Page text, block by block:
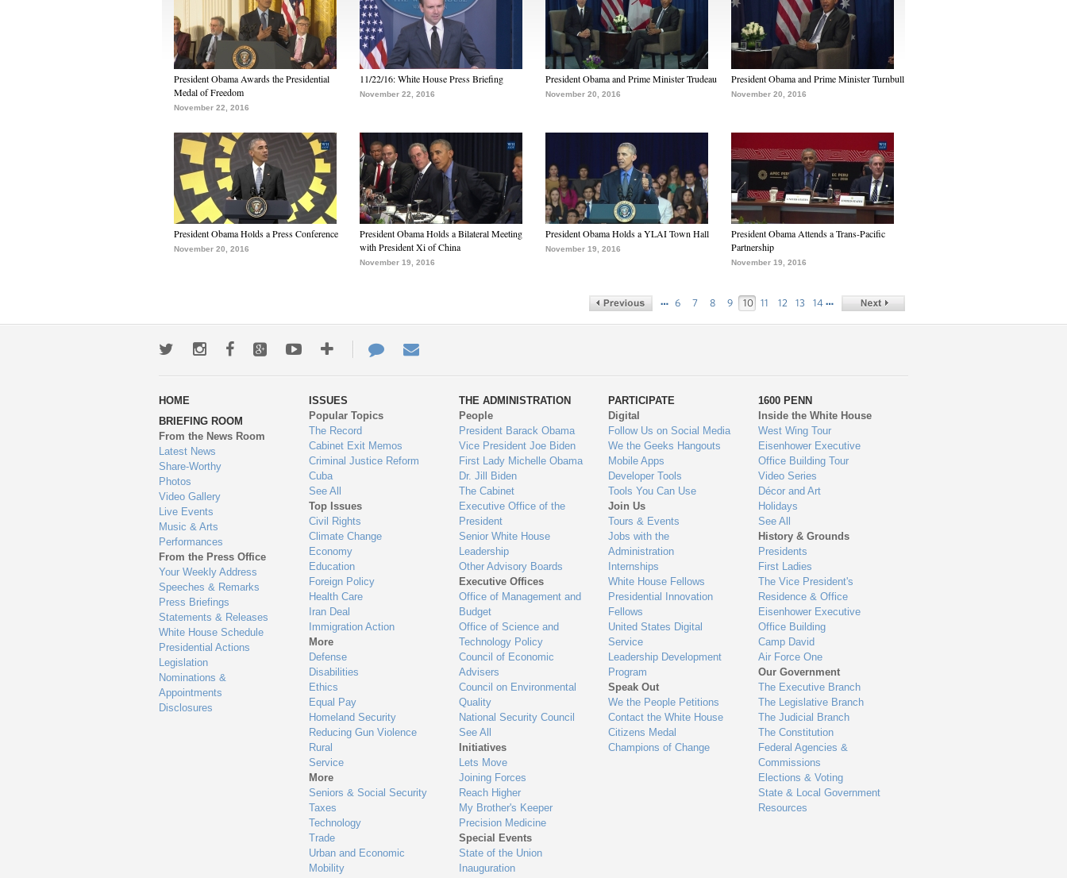
President Obama Awards the Presidential
Medal of Freedom
November 22, 2016
11/22/16: White House Press Briefing
November 22, 2016
President Obama and Prime Minister Trudeau
November 20, 2016
President Obama and Prime Minister Turnbull
November 20, 2016
President Obama Holds a Press Conference
November 20, 2016
President Obama Holds a Bilateral Meeting
with President Xi of China
November 19, 2016
President Obama Holds a YLAI Town Hall
November 19, 2016
President Obama Attends a Trans-Pacific
Partnership
November 19, 2016
… 6 7 8 9 10 11 12 13 14 …